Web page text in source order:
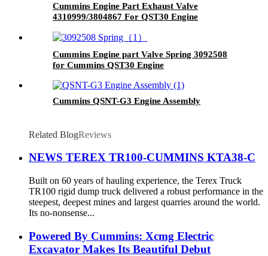
Cummins Engine Part Exhaust Valve
4310999/3804867 For QST30 Engine
Cummins Engine part Valve Spring 3092508
for Cummins QST30 Engine
Cummins QSNT-G3 Engine Assembly
Related BlogReviews
NEWS TEREX TR100-CUMMINS KTA38-C
Built on 60 years of hauling experience, the Terex Truck
TR100 rigid dump truck delivered a robust performance in the
steepest, deepest mines and largest quarries around the world.
Its no-nonsense...
Powered By Cummins: Xcmg Electric
Excavator Makes Its Beautiful Debut